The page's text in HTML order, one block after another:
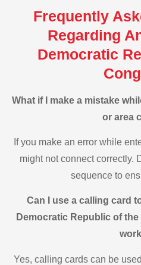
Frequently
Regarding
Democratic
What if I make a mistake
or area
If you make an error while
might not connect correctly.
sequence to
Can I use a calling card
Democratic Republic of
Yes, calling cards can be